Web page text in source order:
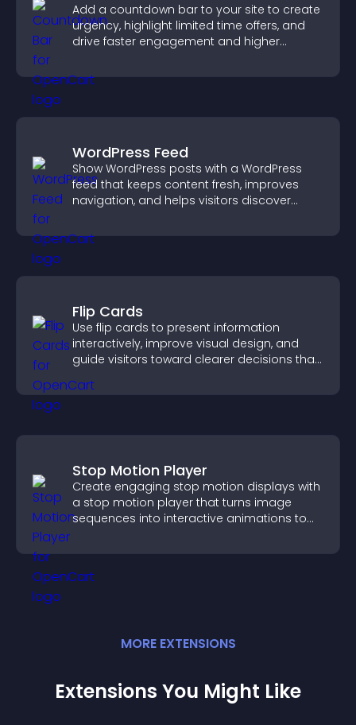
Add a countdown bar to your site to create
urgency, highlight limited time offers, and
drive faster engagement and higher
WordPress Feed
Show WordPress posts with a WordPress
feed that keeps content fresh, improves
navigation, and helps visitors discover
Flip Cards
Use flip cards to present information
interactively, improve visual design, and
guide visitors toward clearer decisions that
Stop Motion Player
Create engaging stop motion displays with
a stop motion player that turns image
sequences into interactive animations to
MORE EXTENSIONS
Extensions You Might Like